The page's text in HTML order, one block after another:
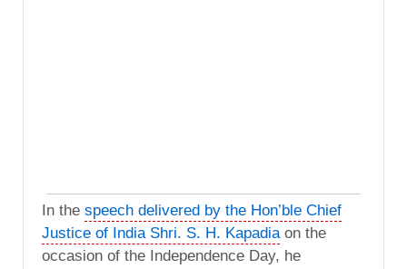
In the speech delivered by the Hon’ble Chief
Justice of India Shri. S. H. Kapadiaon the
occasion of the Independence Day, he